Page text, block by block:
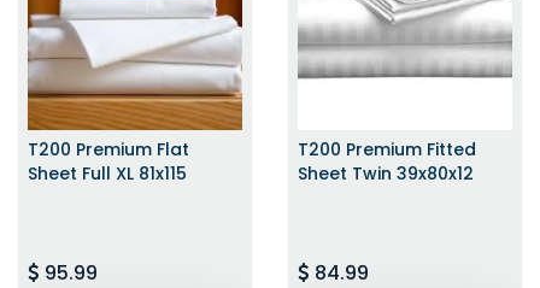
T200 Premium Flat
Sheet Full XL 81x115
95.99
T200 Premium Fitted
Sheet Twin 39x80x12
84.99